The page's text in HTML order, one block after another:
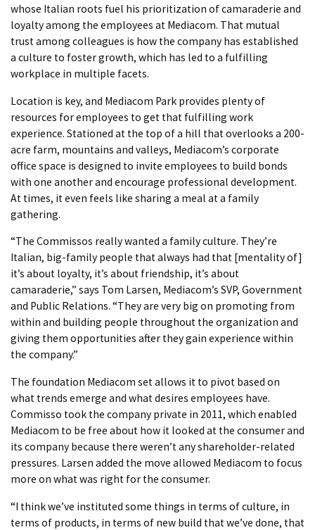
whose Italian roots fuel his prioritization of camaraderie and
loyalty among the employees at Mediacom. That mutual
trust among colleagues is how the company has established
a culture to foster growth, which has led to a fulfilling
workplace in multiple facets.
Location is key, and Mediacom Park provides plenty of
resources for employees to get that fulfilling work
experience. Stationed at the top of a hill that overlooks a 200-
acre farm, mountains and valleys, Mediacom’s corporate
office space is designed to invite employees to build bonds
with one another and encourage professional development.
At times, it even feels like sharing a meal at a family
gathering.
“The Commissos really wanted a family culture. They’re
Italian, big-family people that always had that [mentality of]
it’s about loyalty, it’s about friendship, it’s about
camaraderie,” says Tom Larsen, Mediacom’s SVP, Government
and Public Relations. “They are very big on promoting from
within and building people throughout the organization and
giving them opportunities after they gain experience within
the company.”
The foundation Mediacom set allows it to pivot based on
what trends emerge and what desires employees have.
Commisso took the company private in 2011, which enabled
Mediacom to be free about how it looked at the consumer and
its company because there weren’t any shareholder-related
pressures. Larsen added the move allowed Mediacom to focus
more on what was right for the consumer.
“I think we’ve instituted some things in terms of culture, in
terms of products, in terms of new build that we’ve done, that